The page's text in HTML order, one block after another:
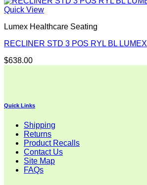
Quick View
Lumex Healthcare Seating
RECLINER STD 3 POS RYL BL LUMEX
$638.00
Quick Links
Shipping
Returns
Product Recalls
Contact Us
Site Map
FAQs